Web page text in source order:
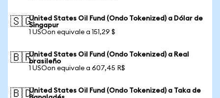
🇸🇬United States Oil Fund (Ondo Tokenized) a Dólar de
Singapur
1 USOon equivale a 151,29 $
🇧🇷United States Oil Fund (Ondo Tokenized) a Real
brasileño
1 USOon equivale a 607,45 R$
🇧🇩United States Oil Fund (Ondo Tokenized) a Taka de